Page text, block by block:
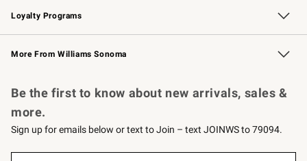
Loyalty Programs
Williams Sonoma Credit Card Key Rewards
Williams Sonoma Reserve
More From Williams Sonoma
Be the first to know about new arrivals, sales &
more.
Sign up for emails below or text to Join – text JOINWS to 79094.